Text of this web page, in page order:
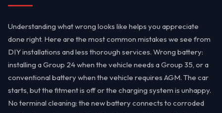
Understanding what wrong looks like helps you appreciate
done right. Here are the most common mistakes we see from
DIY installations and less thorough services. Wrong battery:
installing a Group 24 when the vehicle needs a Group 35, or a
conventional battery when the vehicle requires AGM. The car
starts, but the fitment is off or the charging system is unhappy.
No terminal cleaning: the new battery connects to corroded